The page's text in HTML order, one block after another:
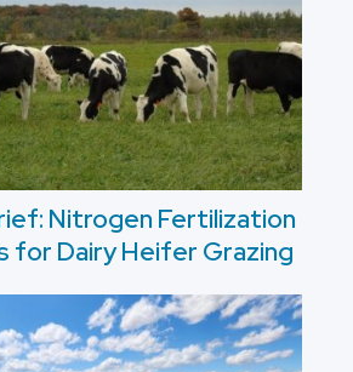
Nitrogen Fertilization
for Dairy Heifer Grazing